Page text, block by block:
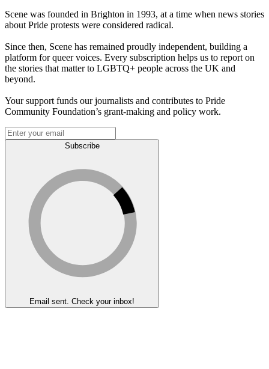
Scene was founded in Brighton in 1993, at a time when news stories
about Pride protests were considered radical.
Since then, Scene has remained proudly independent, building a
platform for queer voices. Every subscription helps us to report on
the stories that matter to LGBTQ+ people across the UK and
beyond.
Your support funds our journalists and contributes to Pride
Community Foundation’s grant-making and policy work.
Subscribe
Email sent. Check your inbox!